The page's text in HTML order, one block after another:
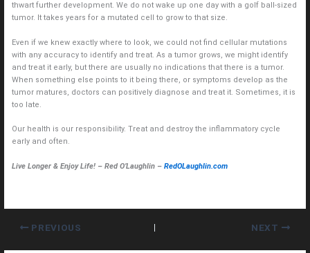
thwart further development. We do not wake up one day with a golf ball-sized
tumor. It takes years for a mutated cell to grow to that size.
Even if we knew exactly where to look, we could not find cellular mutations
with any accuracy to identify and treat. As a tumor grows, we might identify
and treat it early, but there are usually no indications that there is a tumor.
When something else points to it being there, or symptoms develop as the
tumor matures, doctors can positively diagnose and treat it. Sometimes, it is
too late.
Our health is our responsibility. Treat and destroy the inflammatory cycle
early and often.
Live Longer & Enjoy Life! – Red O’Laughlin – RedOLaughlin.com
PREVIOUS NEXT